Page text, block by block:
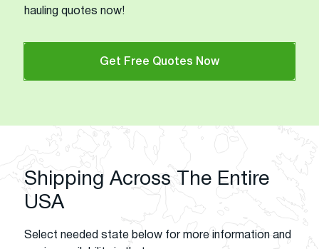
hauling quotes now!
Get Free Quotes Now
Shipping Across The Entire
USA
Select needed state below for more information and